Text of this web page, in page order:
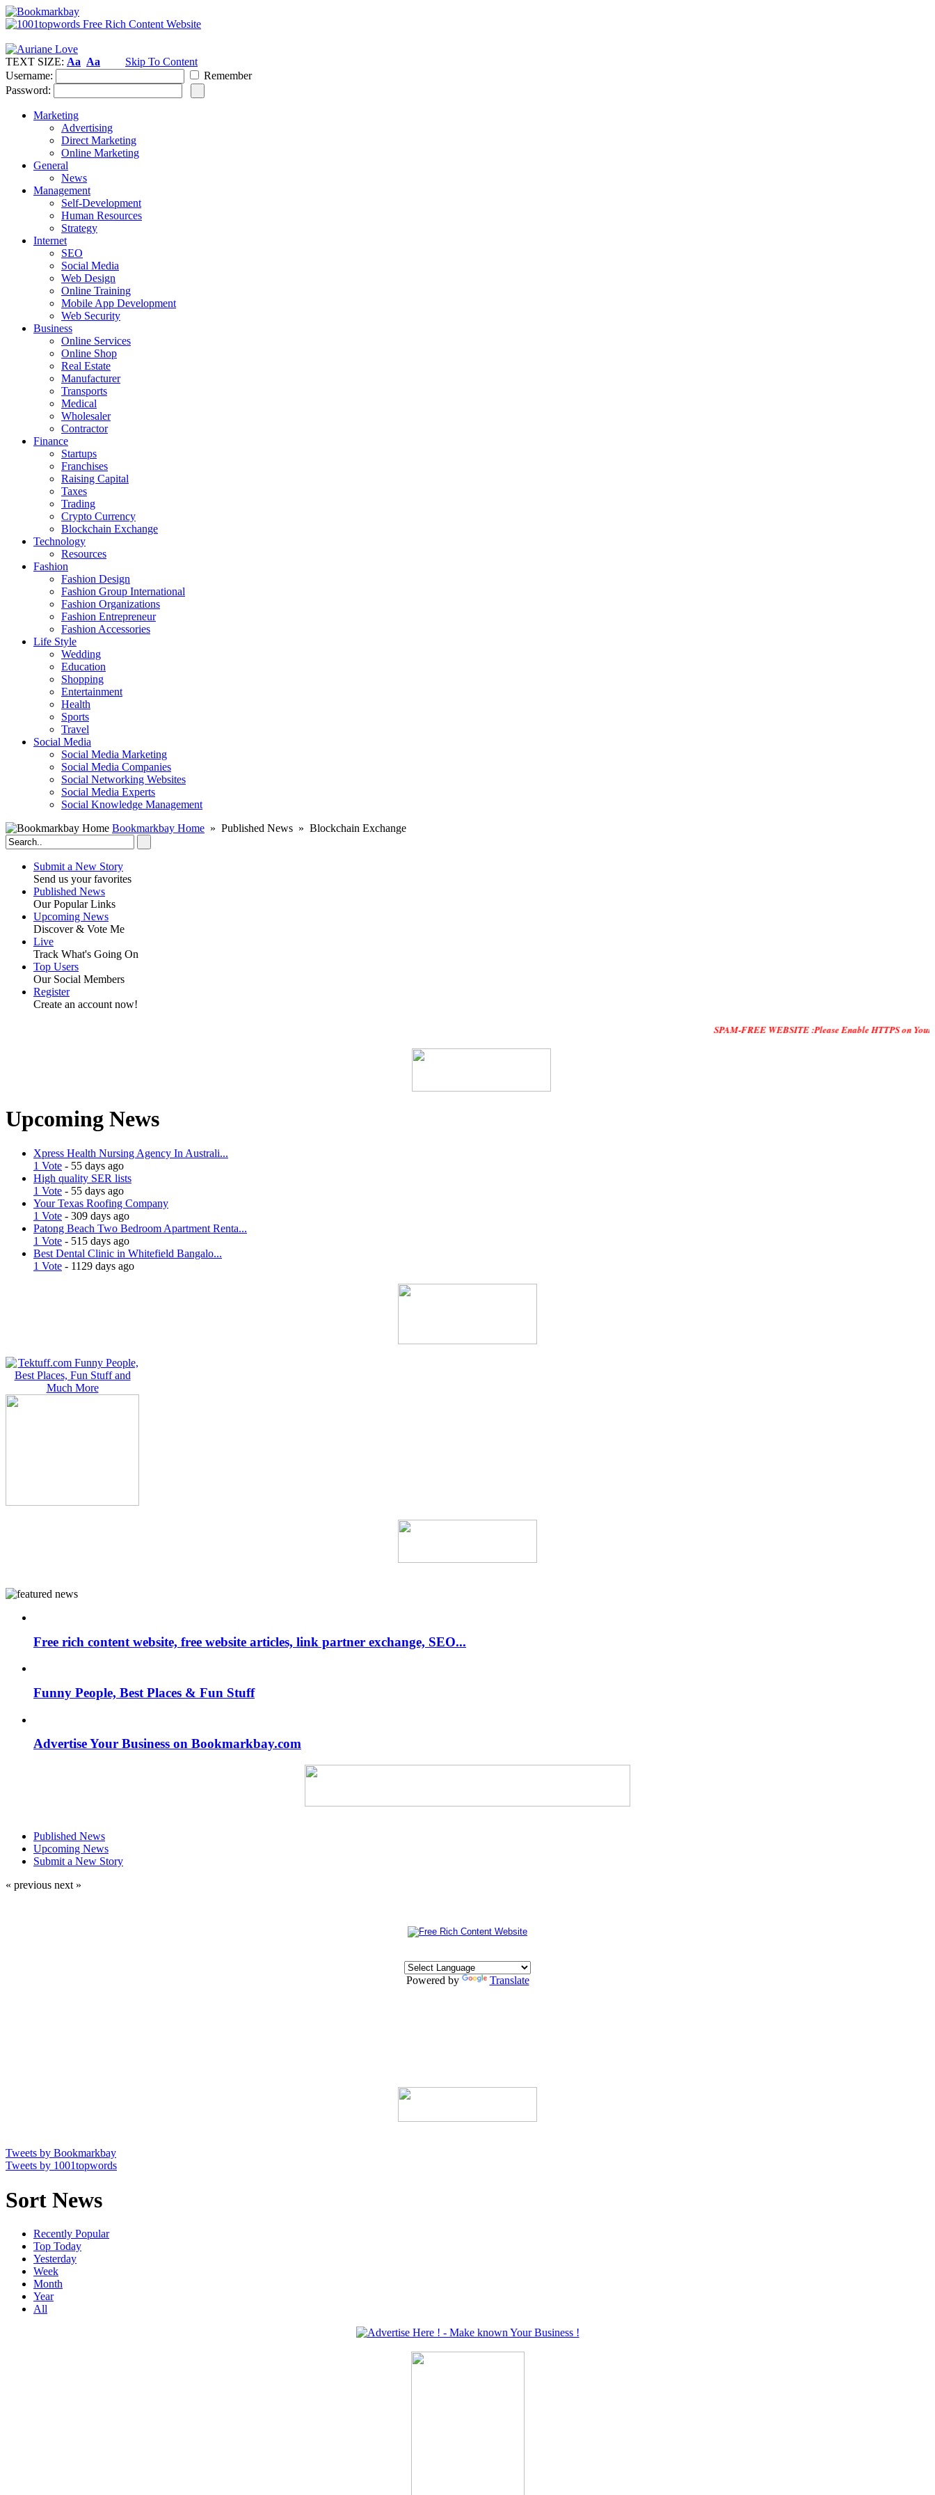
TEXT SIZE: Aa Aa
Skip To Content
Username:
Remember
Password:
Marketing
Advertising
Direct Marketing
Online Marketing
General
News
Management
Self-Development
Human Resources
Strategy
Internet
SEO
Social Media
Web Design
Online Training
Mobile App Development
Web Security
Business
Online Services
Online Shop
Real Estate
Manufacturer
Transports
Medical
Wholesaler
Contractor
Finance
Startups
Franchises
Raising Capital
Taxes
Trading
Crypto Currency
Blockchain Exchange
Technology
Resources
Fashion
Fashion Design‎
Fashion Group International
Fashion Organizations‎
Fashion Entrepreneur
Fashion Accessories‎
Life Style
Wedding
Education
Shopping
Entertainment
Health
Sports
Travel
Social Media
Social Media Marketing
Social Media Companies‎
Social Networking Websites‎
Social Media Experts‎
Social Knowledge Management
Bookmarkbay Home » Published News » Blockchain Exchange
Submit a New Story
Send us your favorites
Published News
Our Popular Links
Upcoming News
Discover & Vote Me
Live
Track What's Going On
Top Users
Our Social Members
Register
Create an account now!
SPAM-FREE WEBSITE :Please Enable HTTPS on Your
Upcoming News
Xpress Health Nursing Agency In Australi...
1 Vote - 55 days ago
High quality SER lists
1 Vote - 55 days ago
Your Texas Roofing Company
1 Vote - 309 days ago
Patong Beach Two Bedroom Apartment Renta...
1 Vote - 515 days ago
Best Dental Clinic in Whitefield Bangalo...
1 Vote - 1129 days ago
Free rich content website, free website articles, link partner exchange, SEO...
Funny People, Best Places & Fun Stuff
Advertise Your Business on Bookmarkbay.com
Published News
Upcoming News
Submit a New Story
« previous next »
Powered by Translate
Tweets by Bookmarkbay
Tweets by 1001topwords
Sort News
Recently Popular
Top Today
Yesterday
Week
Month
Year
All